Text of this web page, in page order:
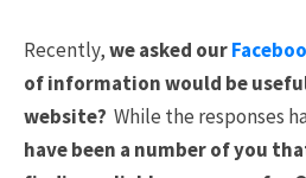
Recently,we asked our
of information would be
website? While the responses
have been a number of you